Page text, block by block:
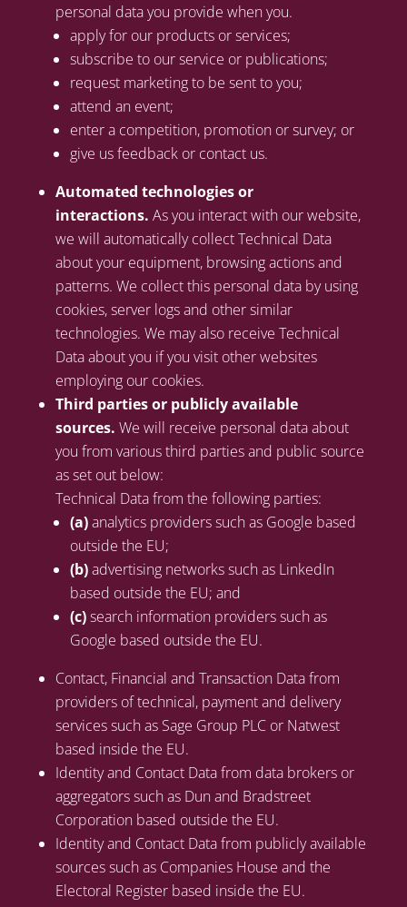
personal data you provide when you.
apply for our products or services;
subscribe to our service or publications;
request marketing to be sent to you;
attend an event;
enter a competition, promotion or survey; or
give us feedback or contact us.
Automated technologies or
interactions. As you interact with our website,
we will automatically collect Technical Data
about your equipment, browsing actions and
patterns. We collect this personal data by using
cookies, server logs and other similar
technologies. We may also receive Technical
Data about you if you visit other websites
employing our cookies.
Third parties or publicly available
sources. We will receive personal data about
you from various third parties and public source
as set out below:
Technical Data from the following parties:
(a)analytics providers such as Google based
outside the EU;
(b)advertising networks such as LinkedIn
based outside the EU; and
(c)search information providers such as
Google based outside the EU.
Contact, Financial and Transaction Data from
providers of technical, payment and delivery
services such as Sage Group PLC or Natwest
based inside the EU.
Identity and Contact Data from data brokers or
aggregators such as Dun and Bradstreet
Corporation based outside the EU.
Identity and Contact Data from publicly available
sources such as Companies House and the
Electoral Register based inside the EU.